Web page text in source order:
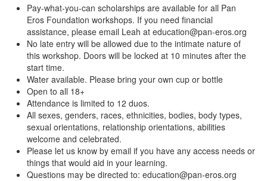
Pay-what-you-can scholarships are available for all Pan
Eros Foundation workshops. If you need financial
assistance, please email Leah at education@pan-eros.org
No late entry will be allowed due to the intimate nature of
this workshop. Doors will be locked at 10 minutes after the
start time.
Water available. Please bring your own cup or bottle
Open to all 18+
Attendance is limited to 12 duos.
All sexes, genders, races, ethnicities, bodies, body types,
sexual orientations, relationship orientations, abilities
welcome and celebrated.
Please let us know by email if you have any access needs or
things that would aid in your learning.
Questions may be directed to: education@pan-eros.org